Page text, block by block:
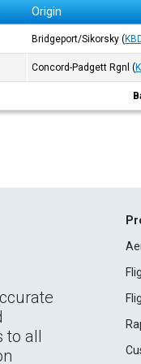
Origin
Bridgeport/Sikorsky (
Concord-Padgett Rgnl (
to all